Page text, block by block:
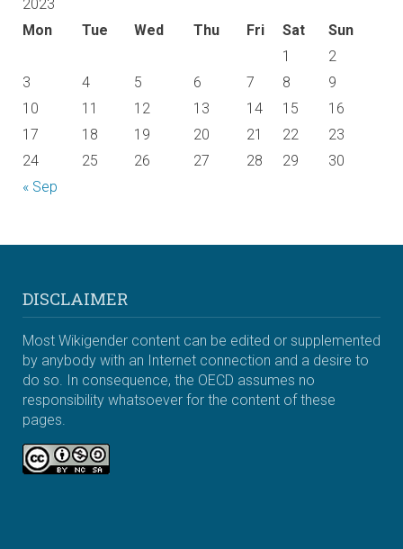
2023
Mon
Tue Wed Thu Fri Sat Sun
« Sep
1
2
3
4 5 6 7 8
9
10
11 12 13 14 15
16
17
18 19 20 21 22
23
24
25 26 27 28 29 30
DISCLAIMER
Most Wikigender content can be edited or supplemented
by anybody with an Internet connection and a desire to
do so. In consequence, the OECD assumes no
responsibility whatsoever for the content of these
pages.